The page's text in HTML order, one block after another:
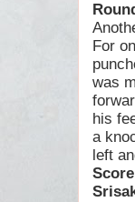
For
was
his
a
left